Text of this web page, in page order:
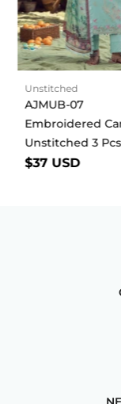
Unstitched
AJMUB-07
Embroidered
Unstitched 3 Pcs
$37 USD